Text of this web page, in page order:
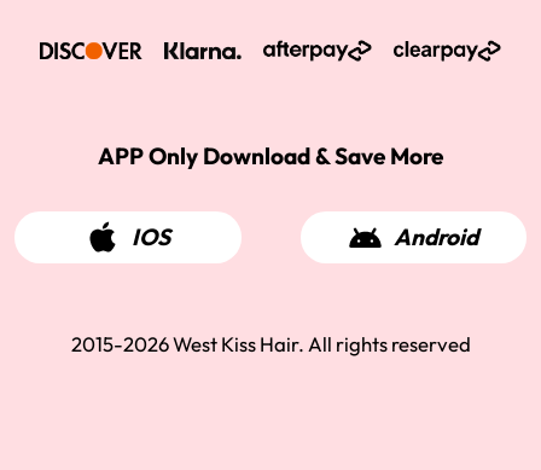
APP Only Download & Save More
IOS Android
2015-2026 West Kiss Hair. All rights reserved